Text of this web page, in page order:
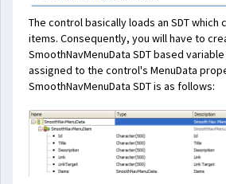
The control basically loads an SDT which
items. Consequently, you will have to
SmoothNavMenuData SDT based
assigned to the control's MenuData
SmoothNavMenuData SDT is as follows: